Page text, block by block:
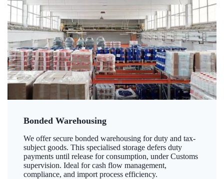
Bonded Warehousing
We offer secure bonded warehousing for duty and tax-
subject goods. This specialised storage defers duty
payments until release for consumption, under Customs
supervision. Ideal for cash flow management,
compliance, and import process efficiency.